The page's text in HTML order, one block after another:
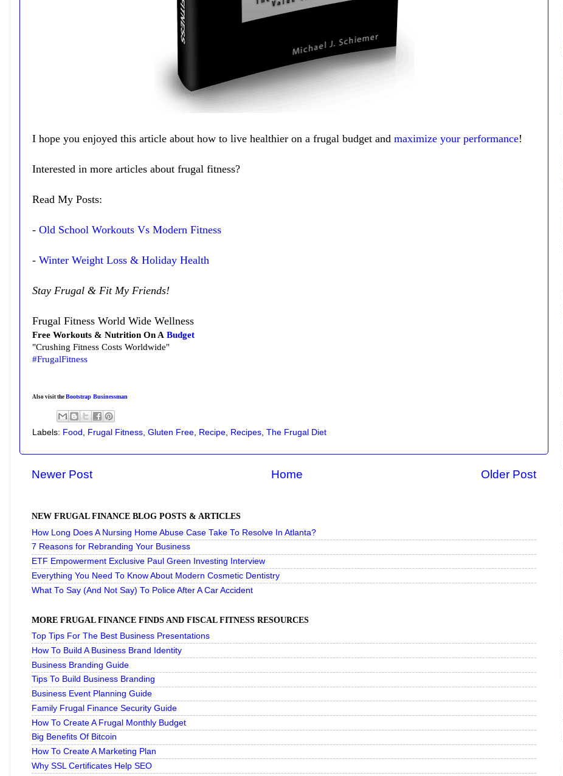
I hope you enjoyed this article about how to live healthier on a frugal budget and maximize your performance!
Interested in more articles about frugal fitness?
Read My Posts:
- Old School Workouts Vs Modern Fitness
- Winter Weight Loss & Holiday Health
Stay Frugal & Fit My Friends!
Frugal Fitness World Wide Wellness
Free Workouts & Nutrition On A Budget
"Crushing Fitness Costs Worldwide"
#FrugalFitness
Also visit the Bootstrap Businessman
Labels: Food Frugal Fitness Gluten Free Recipe Recipes The Frugal Diet
Newer Post Older Post
Home
NEW FRUGAL FINANCE BLOG POSTS & ARTICLES
How Long Does A Nursing Home Abuse Case Take To Resolve In Atlanta?
7 Reasons for Rebranding Your Business
ETF Empowerment Exclusive Paul Green Investing Interview
Everything You Need To Know About Modern Cosmetic Dentistry
What To Say (And Not Say) To Police After A Car Accident
MORE FRUGAL FINANCE FINDS AND FISCAL FITNESS RESOURCES
Top Tips For The Best Business Presentations
How To Build A Business Brand Identity
Business Branding Guide
Tips To Build Business Branding
Business Event Planning Guide
Family Frugal Finance Security Guide
How To Create A Frugal Monthly Budget
Big Benefits Of Bitcoin
How To Create A Marketing Plan
Why SSL Certificates Help SEO